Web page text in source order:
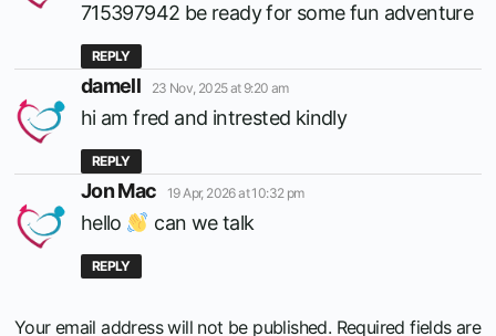
715397942 be ready for some fun adventure
REPLY
damell says:
23 Nov, 2025 at 9:20 am
hi am fred and intrested kindly
REPLY
Jon Mac says:
19 Apr, 2026 at 10:32 pm
hello can we talk
REPLY
Your email address will not be published. Required fields are